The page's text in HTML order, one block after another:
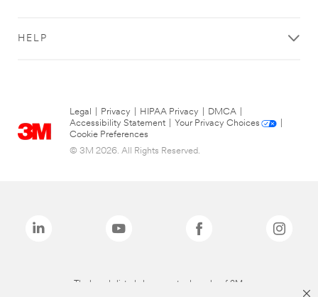
HELP
Legal Privacy HIPAA Privacy DMCA
Accessibility Statement
Your Privacy Choices
Cookie Preferences
© 3M 2026. All Rights Reserved.
The brands listed above are trademarks of 3M.